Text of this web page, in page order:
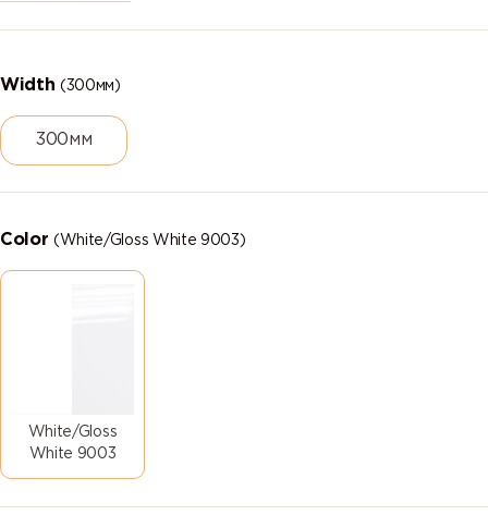
Width(300мм)
300мм
Color(White/Gloss White 9003)
White/Gloss
White 9003